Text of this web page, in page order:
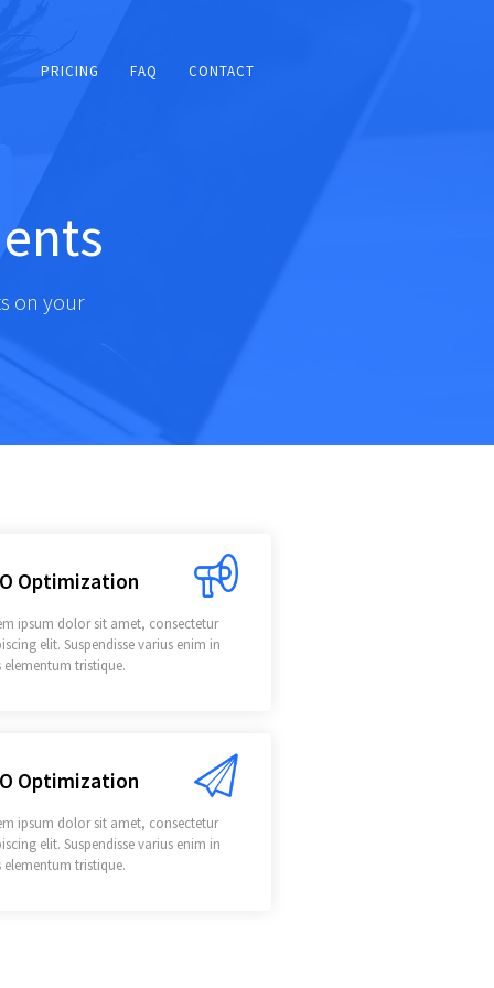
PRICING FAQ CONTACT
on your
Optimization
ipsum dolor sit amet, consectetur
elit. Suspendisse varius enim in
elementum tristique.
Optimization
ipsum dolor sit amet, consectetur
elit. Suspendisse varius enim in
elementum tristique.